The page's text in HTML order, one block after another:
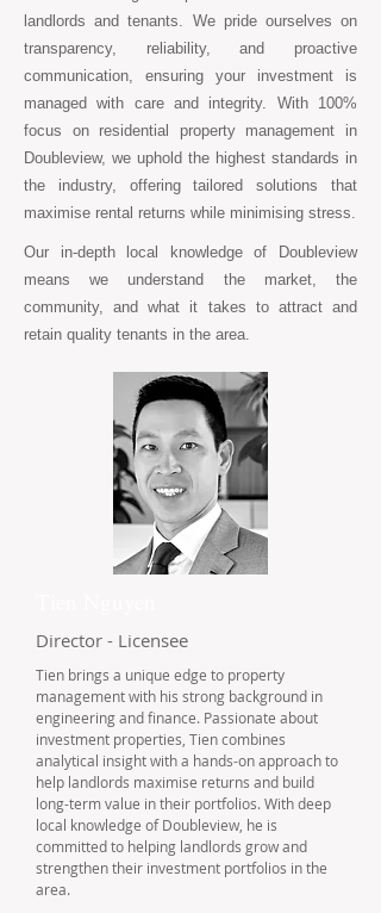
landlords and tenants. We pride ourselves on
transparency, reliability, and proactive
communication, ensuring your investment is
managed with care and integrity. With 100%
focus on residential property management in
Doubleview, we uphold the highest standards in
the industry, offering tailored solutions that
maximise rental returns while minimising stress.
Our in-depth local knowledge of Doubleview
means we understand the market, the
community, and what it takes to attract and
retain quality tenants in the area.
Director - Licensee
Tien brings a unique edge to property
management with his strong background in
engineering and finance. Passionate about
investment properties, Tien combines
analytical insight with a hands-on approach to
help landlords maximise returns and build
long-term value in their portfolios. With deep
local knowledge of Doubleview, he is
committed to helping landlords grow and
strengthen their investment portfolios in the
area.